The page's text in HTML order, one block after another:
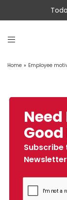
Home » Employee
Subscribe
Newsletter